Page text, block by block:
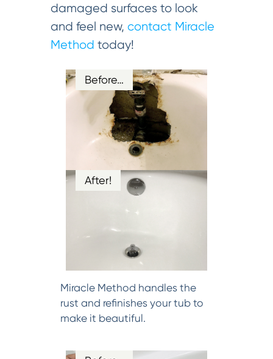
damaged surfaces to look
and feel new, contact Miracle
Method today!
Before…
After!
Miracle Method handles the
rust and refinishes your tub to
make it beautiful.